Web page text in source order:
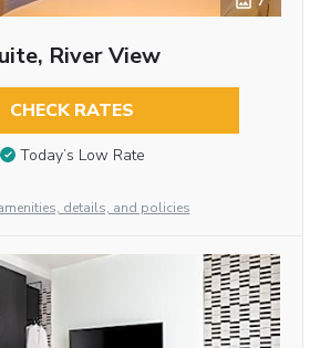
River View
CHECK RATES
Today’s Low Rate
details, and policies